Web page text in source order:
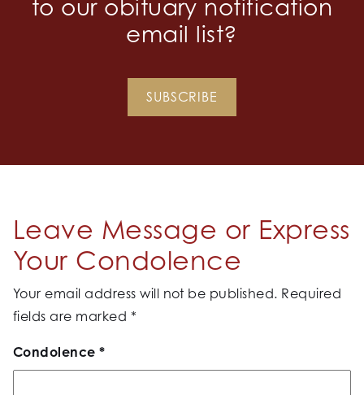
to our obituary notification
email list?
SUBSCRIBE
Leave Message or Express
Your Condolence
Your email address will not be published. Required
fields are marked *
Condolence*